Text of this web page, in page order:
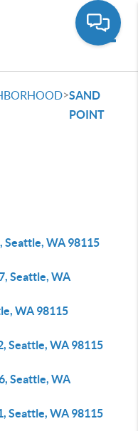
>SAND
POINT
Seattle, WA 98115
Seattle, WA
WA 98115
Seattle, WA 98115
Seattle, WA
Seattle, WA 98115